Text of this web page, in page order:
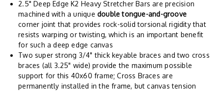
2.5" Deep Edge K2 Heavy Stretcher Bars are precision
machined with a unique double tongue-and-groove
corner joint that provides rock-solid torsional rigidity that
resists warping or twisting, which is an important benefit
for such a deep edge canvas
Two super strong 3/4" thick keyable braces and two cross
braces (all 3.25" wide) provide the maximum possible
support for this 40x60 frame; Cross Braces are
permanently installed in the frame, but canvas tension